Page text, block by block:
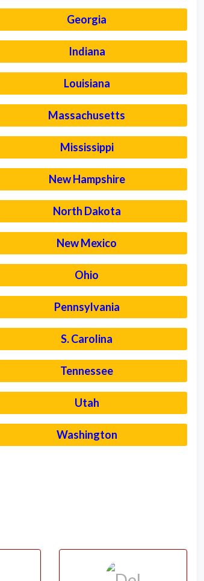
Georgia
Indiana
Louisiana
Massachusetts
Mississippi
New Hampshire
North Dakota
New Mexico
Ohio
Pennsylvania
S. Carolina
Tennessee
Utah
Washington